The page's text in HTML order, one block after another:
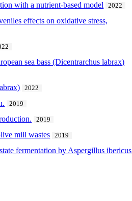
with a nutrient-based model 2022
effects on oxidative stress,
sea bass (Dicentrarchus labrax)
2022
2019
2019
mill wastes 2019
fermentation by Aspergillus ibericus